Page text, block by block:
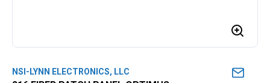
NSI-LYNN ELECTRONICS, LLC